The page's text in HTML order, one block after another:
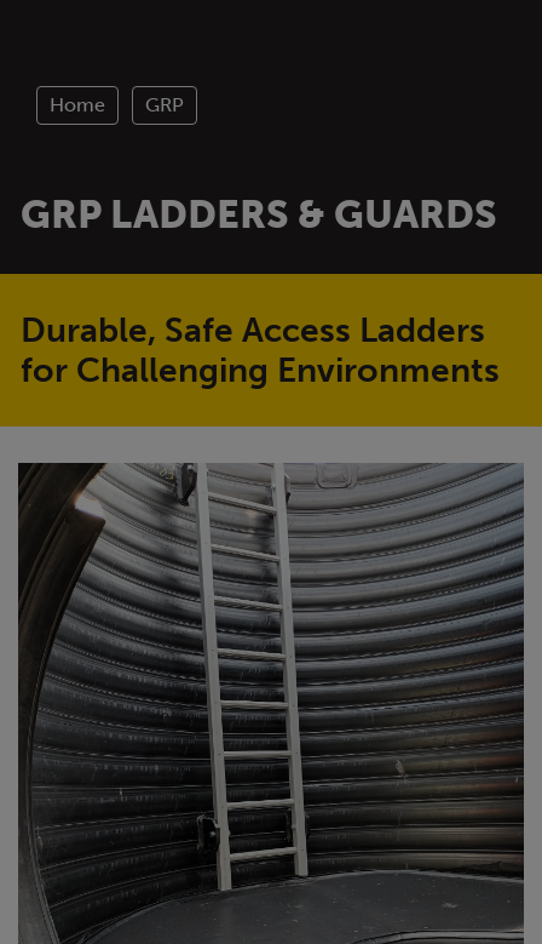
Home GRP
GRP LADDERS & GUARDS
Durable, Safe Access Ladders
for Challenging Environments